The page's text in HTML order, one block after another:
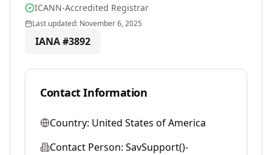
ICANN-Accredited Registrar
Last updated: November 6, 2025
IANA #3892
Contact Information
Country: United States of America
Contact Person: SavSupport()-